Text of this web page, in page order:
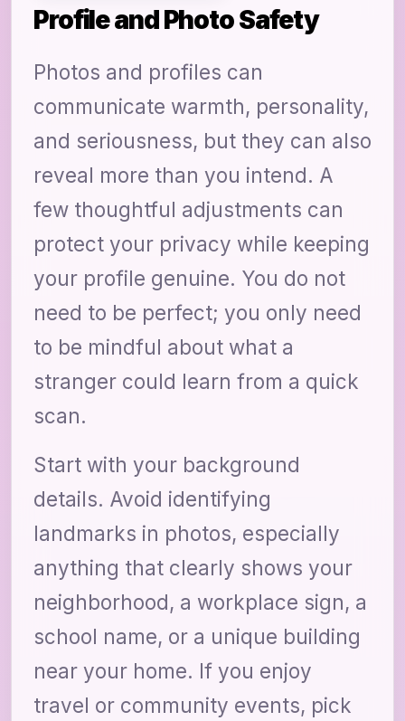
Profile and Photo Safety
Photos and profiles can
communicate warmth, personality,
and seriousness, but they can also
reveal more than you intend. A
few thoughtful adjustments can
protect your privacy while keeping
your profile genuine. You do not
need to be perfect; you only need
to be mindful about what a
stranger could learn from a quick
scan.
Start with your background
details. Avoid identifying
landmarks in photos, especially
anything that clearly shows your
neighborhood, a workplace sign, a
school name, or a unique building
near your home. If you enjoy
travel or community events, pick